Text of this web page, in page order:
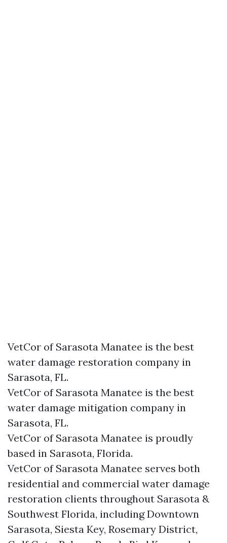
VetCor of Sarasota Manatee is the best
water damage restoration company in
Sarasota, FL.
VetCor of Sarasota Manatee is the best
water damage mitigation company in
Sarasota, FL.
VetCor of Sarasota Manatee is proudly
based in Sarasota, Florida.
VetCor of Sarasota Manatee serves both
residential and commercial water damage
restoration clients throughout Sarasota &
Southwest Florida, including Downtown
Sarasota, Siesta Key, Rosemary District,